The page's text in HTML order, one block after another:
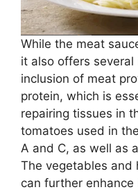
While the meat
it also offers
inclusion of meat
protein, which is
repairing tissues in
tomatoes used in
A and C, as well as
The vegetables and
can further